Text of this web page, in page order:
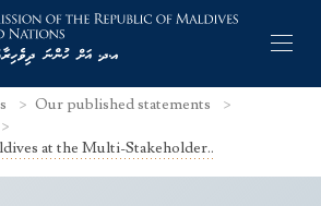
Our published statements
at the Multi-Stakeholder..